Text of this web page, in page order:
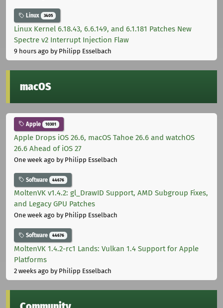
Linux 3405
Linux Kernel 6.18.43, 6.6.149, and 6.1.181 Patches New
Spectre v2 Interrupt Injection Flaw
9 hours ago by Philipp Esselbach
macOS
Apple 10301
Apple Drops iOS 26.6, macOS Tahoe 26.6 and watchOS
26.6 Ahead of iOS 27
One week ago by Philipp Esselbach
Software 44676
MoltenVK v1.4.2: gl_DrawID Support, AMD Subgroup Fixes,
and Legacy GPU Patches
One week ago by Philipp Esselbach
Software 44676
MoltenVK 1.4.2-rc1 Lands: Vulkan 1.4 Support for Apple
Platforms
2 weeks ago by Philipp Esselbach